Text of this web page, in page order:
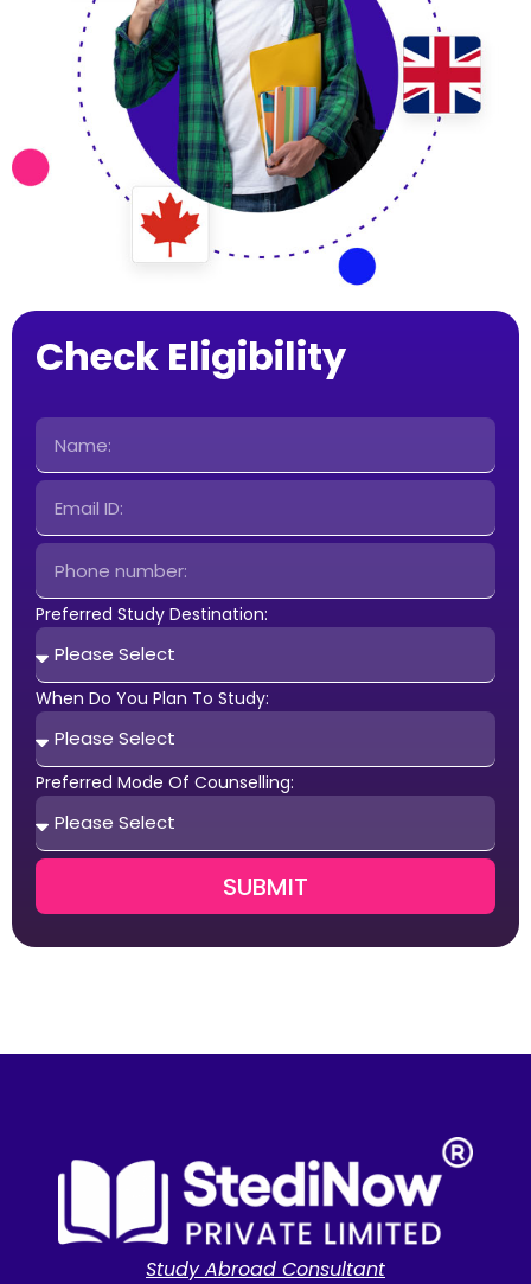
Check Eligibility
Preferred Study Destination:
When Do You Plan To Study:
Preferred Mode Of Counselling:
SUBMIT
Study Abroad Consultant